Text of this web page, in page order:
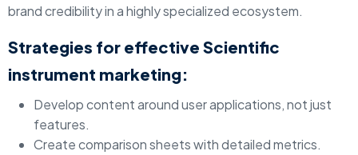
brand credibility in a highly specialized ecosystem.
Strategies for effective Scientific
instrument marketing:
Develop content around user applications, not just
features.
Create comparison sheets with detailed metrics.